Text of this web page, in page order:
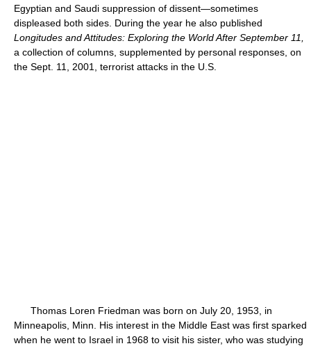
Egyptian and Saudi suppression of dissent—sometimes
displeased both sides. During the year he also published
Longitudes and Attitudes: Exploring the World After September 11,
a collection of columns, supplemented by personal responses, on
the Sept. 11, 2001, terrorist attacks in the U.S.
Thomas Loren Friedman was born on July 20, 1953, in
Minneapolis, Minn. His interest in the Middle East was first sparked
when he went to Israel in 1968 to visit his sister, who was studying